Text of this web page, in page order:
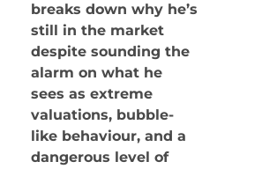
breaks down why he’s
still in the market
despite sounding the
alarm on what he
sees as extreme
valuations, bubble-
like behaviour, and a
dangerous level of